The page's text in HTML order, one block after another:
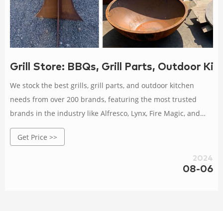
Grill Store: BBQs, Grill Parts, Outdoor
We stock the best grills, grill parts, and outdoor kitchen
needs from over 200 brands, featuring the most trusted
brands in the industry like Alfresco, Lynx, Fire Magic, and
Twin Eagles. Browse our user friendly site and learning
center, or visit our Hollywood Florida showroom today!
Get Price >>
2024
08-06